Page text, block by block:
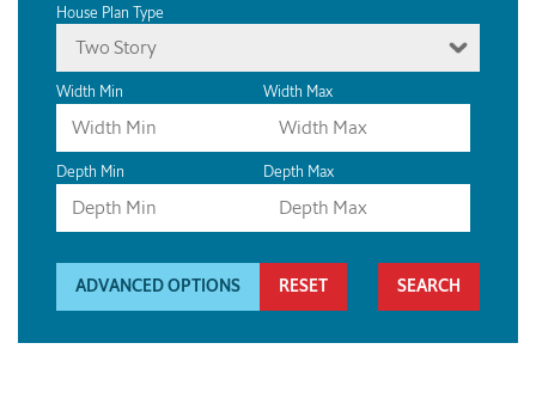
House Plan Type
Two Story
Width Min Width Max
Depth Min Depth Max
ADVANCED OPTIONS RESET